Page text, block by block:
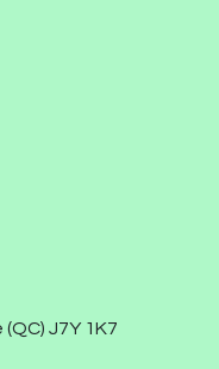
J7Y 1K7